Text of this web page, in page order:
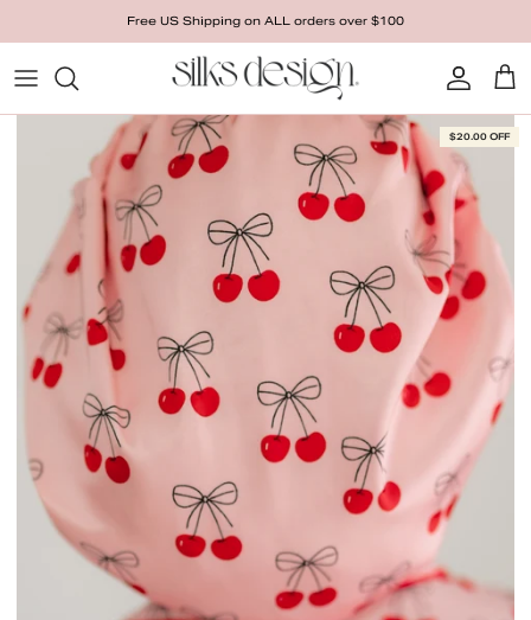
Free US Shipping on ALL orders over $100
Account
Cart
Skip to product information $20.00 OFF